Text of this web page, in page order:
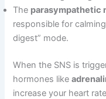
The parasympathetic
responsible for
digest” mode.
When the SNS is
hormones like
increase your heart